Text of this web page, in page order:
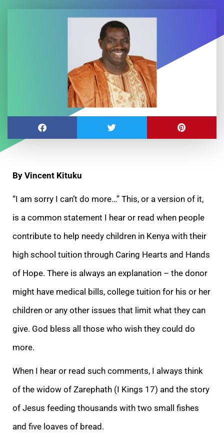
By Vincent Kituku
“I am sorry I can’t do more…” This, or a version of it,
is a common statement I hear or read when people
contribute to help needy children in Kenya with their
high school tuition through Caring Hearts and Hands
of Hope. There is always an explanation – the donor
might have medical bills, college tuition for his or her
children or any other issues that limit what they can
give. God bless all those who wish they could do
more.
When I hear or read such comments, I always think
of the widow of Zarephath (I Kings 17) and the story
of Jesus feeding thousands with two small fishes
and five loaves of bread.